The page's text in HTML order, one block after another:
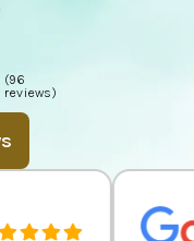
(96
reviews)